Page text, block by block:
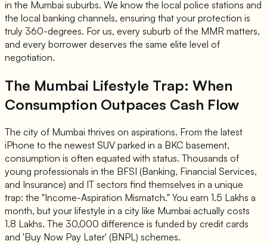
in the Mumbai suburbs. We know the local police stations and
the local banking channels, ensuring that your protection is
truly 360-degrees. For us, every suburb of the MMR matters,
and every borrower deserves the same elite level of
negotiation.
The Mumbai Lifestyle Trap: When
Consumption Outpaces Cash Flow
The city of Mumbai thrives on aspirations. From the latest
iPhone to the newest SUV parked in a BKC basement,
consumption is often equated with status. Thousands of
young professionals in the BFSI (Banking, Financial Services,
and Insurance) and IT sectors find themselves in a unique
trap: the "Income-Aspiration Mismatch." You earn 1.5 Lakhs a
month, but your lifestyle in a city like Mumbai actually costs
1.8 Lakhs. The 30,000 difference is funded by credit cards
and 'Buy Now Pay Later' (BNPL) schemes.